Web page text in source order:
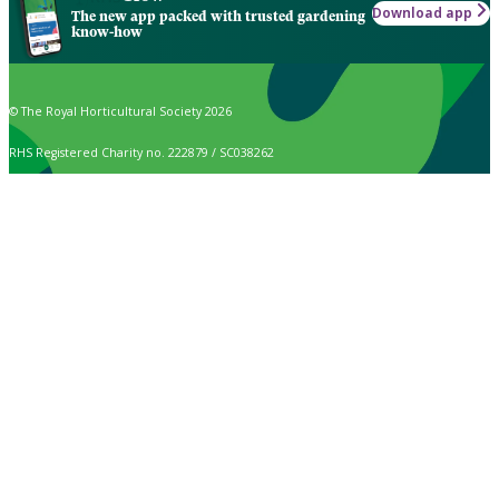
The new app packed with trusted gardening
know-how
Download app
© The Royal Horticultural Society 2026
RHS Registered Charity no. 222879 / SC038262